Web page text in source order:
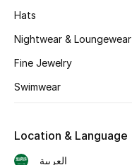
BEST OF BAGS
New Season
Hats
Nightwear & Loungewear
Fine Jewelry
Swimwear
Location & Language
العربية